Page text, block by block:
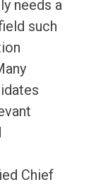
needs a
such
Chief